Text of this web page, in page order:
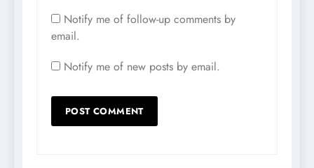
Notify me of follow-up comments by
email.
Notify me of new posts by email.